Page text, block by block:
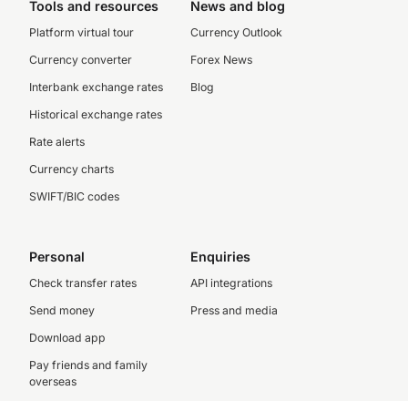
Tools and resources
Platform virtual tour
Currency converter
Interbank exchange rates
Historical exchange rates
Rate alerts
Currency charts
SWIFT/BIC codes
News and blog
Currency Outlook
Forex News
Blog
Personal
Check transfer rates
Send money
Download app
Pay friends and family
overseas
Enquiries
API integrations
Press and media